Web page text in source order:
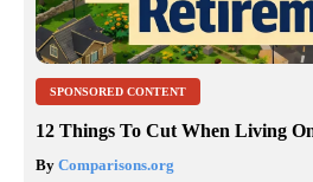
SPONSORED CONTENT
12 Things To Cut When Living
By Comparisons.org